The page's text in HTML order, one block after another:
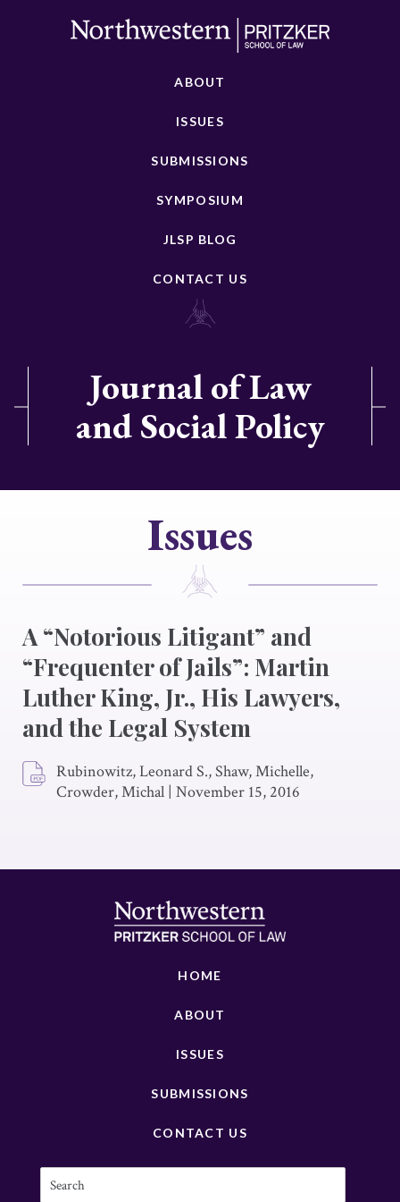
ABOUT
ISSUES
SUBMISSIONS
SYMPOSIUM
JLSP BLOG
CONTACT US
Journal of Law
and Social Policy
Issues
A “Notorious Litigant” and
“Frequenter of Jails”: Martin
Luther King, Jr., His Lawyers,
and the Legal System
Rubinowitz, Leonard S., Shaw, Michelle,
Crowder, Michal | November 15, 2016
HOME
ABOUT
ISSUES
SUBMISSIONS
CONTACT US